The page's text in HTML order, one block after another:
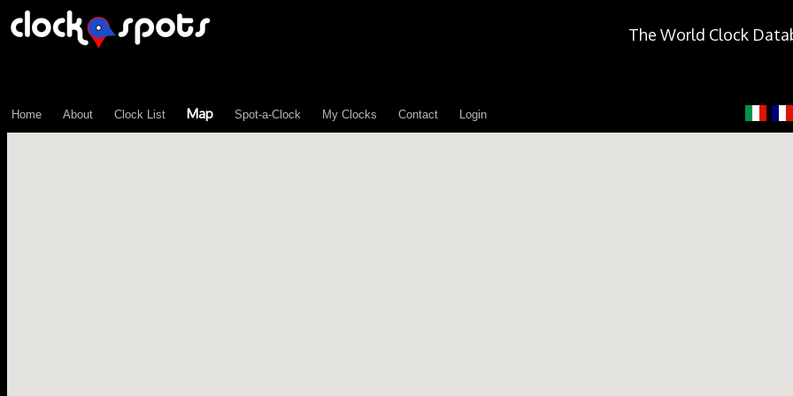
The World Clock
Home About Clock List Map Spot-a-Clock My Clocks Contact Login
\n";